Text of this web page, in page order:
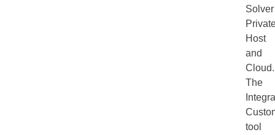
Solver
Host
and
Cloud.
The
tool